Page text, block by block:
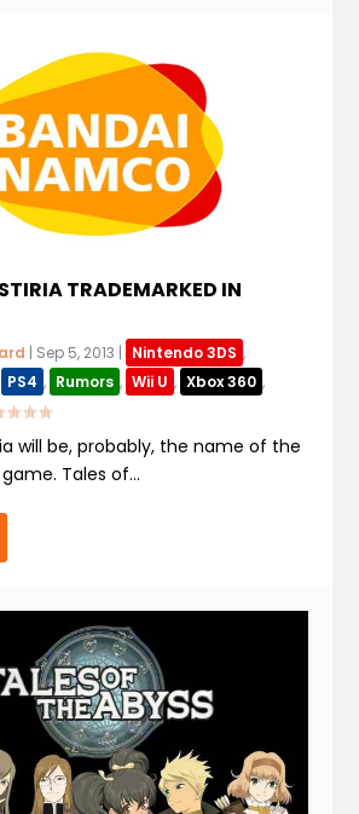
TRADEMARKED IN
| Sep 5, 2013 | Nintendo 3DS ,
PS4 , Rumors , Wii U , Xbox 360 ,
will be, probably, the name of the
game. Tales of...